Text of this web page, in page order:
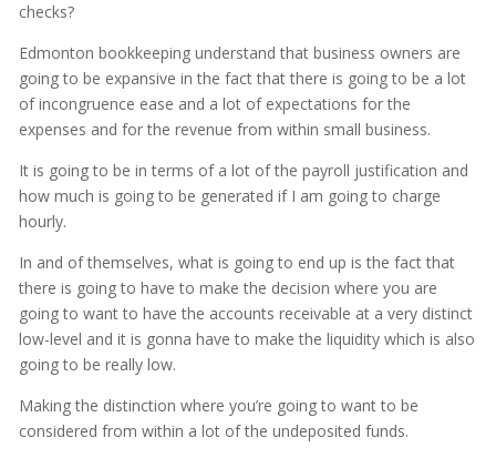
checks?
Edmonton bookkeeping understand that business owners are
going to be expansive in the fact that there is going to be a lot
of incongruence ease and a lot of expectations for the
expenses and for the revenue from within small business.
It is going to be in terms of a lot of the payroll justification and
how much is going to be generated if I am going to charge
hourly.
In and of themselves, what is going to end up is the fact that
there is going to have to make the decision where you are
going to want to have the accounts receivable at a very distinct
low-level and it is gonna have to make the liquidity which is also
going to be really low.
Making the distinction where you’re going to want to be
considered from within a lot of the undeposited funds.